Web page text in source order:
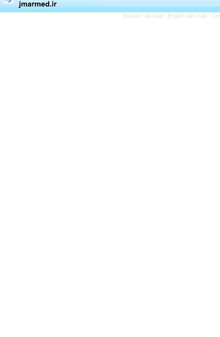
Persian site map - English site map -